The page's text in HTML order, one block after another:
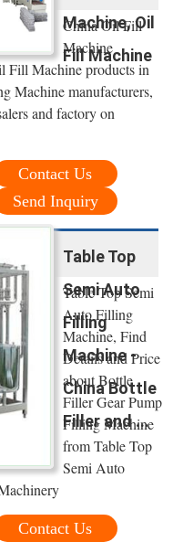
Machine, Oil
Fill Machine
China Oil Fill
Machine
Fill Machine products in
Machine manufacturers,
and factory on
Contact Us
Send Inquiry
Table Top
Semi Auto
Filling
Machine -
China Bottle
Filler and ...
Table Top Semi
Auto Filling
Machine, Find
Details and Price
about Bottle
Filler Gear Pump
Filling Machine
from Table Top
Semi Auto
Contact Us